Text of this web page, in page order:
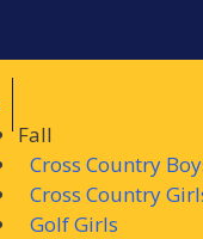
Fall
Cross Country
Cross Country
Golf Girls